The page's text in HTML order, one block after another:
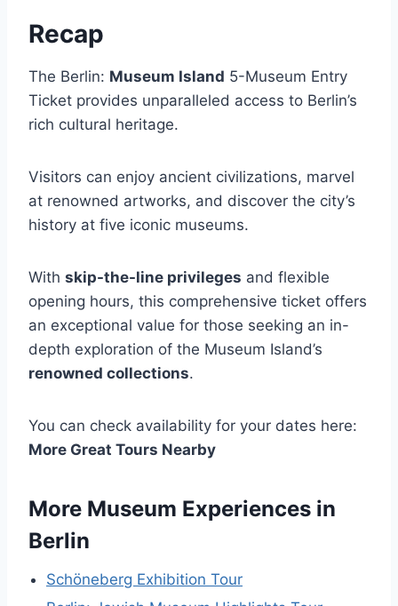
Recap
The Berlin: Museum Island 5-Museum Entry
Ticket provides unparalleled access to Berlin’s
rich cultural heritage.
Visitors can enjoy ancient civilizations, marvel
at renowned artworks, and discover the city’s
history at five iconic museums.
With skip-the-line privileges and flexible
opening hours, this comprehensive ticket offers
an exceptional value for those seeking an in-
depth exploration of the Museum Island’s
renowned collections.
You can check availability for your dates here:
More Great Tours Nearby
More Museum Experiences in
Berlin
Schöneberg Exhibition Tour